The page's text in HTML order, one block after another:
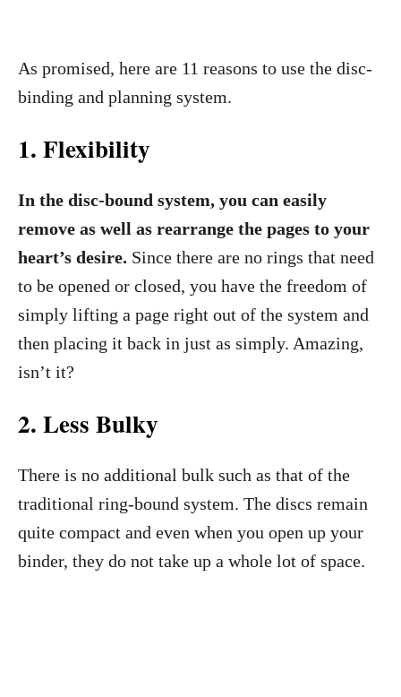
As promised, here are 11 reasons to use the disc-
binding and planning system.
1. Flexibility
In the disc-bound system, you can easily
remove as well as rearrange the pages to your
heart’s desire. Since there are no rings that need
to be opened or closed, you have the freedom of
simply lifting a page right out of the system and
then placing it back in just as simply. Amazing,
isn’t it?
2. Less Bulky
There is no additional bulk such as that of the
traditional ring-bound system. The discs remain
quite compact and even when you open up your
binder, they do not take up a whole lot of space.